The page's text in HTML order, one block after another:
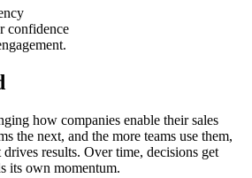
confidence
how companies enable their sales
the next, and the more teams use them,
results. Over time, decisions get
its own momentum.